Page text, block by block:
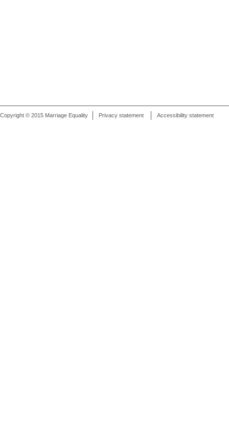
Copyright © 2015 Marriage Equality Privacy statement Accessibility statement